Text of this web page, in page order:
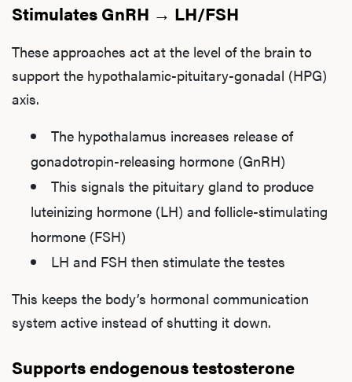
Stimulates GnRH → LH/FSH
These approaches act at the level of the brain to
support the hypothalamic-pituitary-gonadal (HPG)
axis.
The hypothalamus increases release of
gonadotropin-releasing hormone (GnRH)
This signals the pituitary gland to produce
luteinizing hormone (LH) and follicle-stimulating
hormone (FSH)
LH and FSH then stimulate the testes
This keeps the body’s hormonal communication
system active instead of shutting it down.
Supports endogenous testosterone